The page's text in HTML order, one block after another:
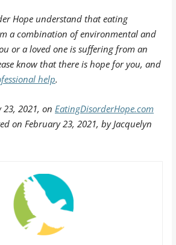
Hope understand that eating
a combination of environmental and
or a loved one is suffering from an
know that there is hope for you, and
help.
23, 2021, on EatingDisorderHope.com
on February 23, 2021, by Jacquelyn